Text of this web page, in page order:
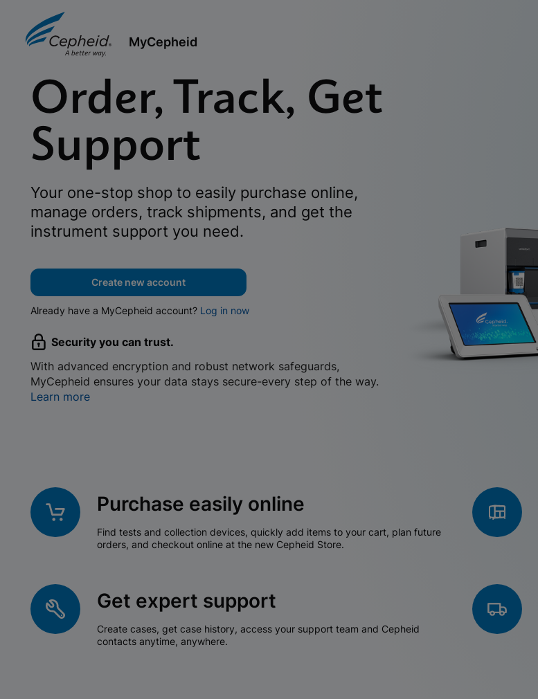
MyCepheid
Order, Track, Get
Support
Your one-stop shop to easily purchase online,
manage orders, track shipments, and get the
instrument support you need.
Create new account
Already have a MyCepheid account? Log in now
Security you can trust.
With advanced encryption and robust network safeguards,
MyCepheid ensures your data stays secure-every step of the way.
Learn more
Purchase easily online
Find tests and collection devices, quickly add items to your cart, plan future
orders, and checkout online at the new Cepheid Store.
Get expert support
Create cases, get case history, access your support team and Cepheid
contacts anytime, anywhere.